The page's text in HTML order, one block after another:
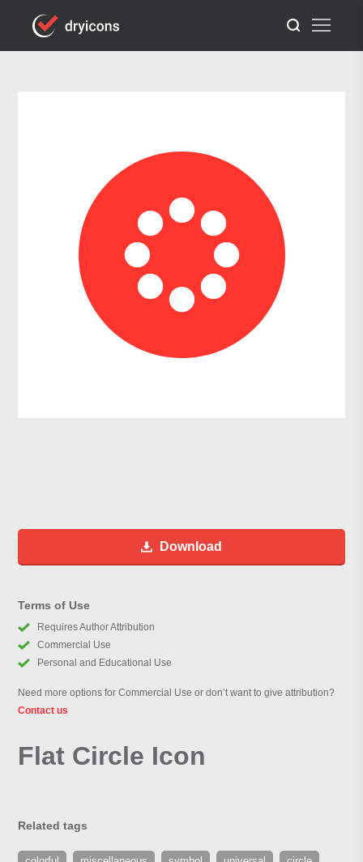
Download
Terms of Use
Requires Author Attribution
Commercial Use
Personal and Educational Use
Need more options for Commercial Use or don’t want to give attribution?
Contact us
Flat Circle Icon
Related tags